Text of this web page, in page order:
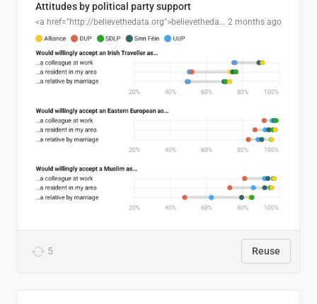
Attitudes by political party support
<a href="http://believethedata.org">believethedata.org</a> 2 months ago
5 Reuse